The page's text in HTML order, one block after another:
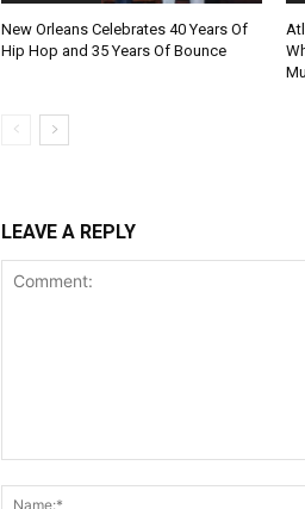
New Orleans Celebrates 40 Years Of
Hip Hop and 35 Years Of Bounce
LEAVE A REPLY